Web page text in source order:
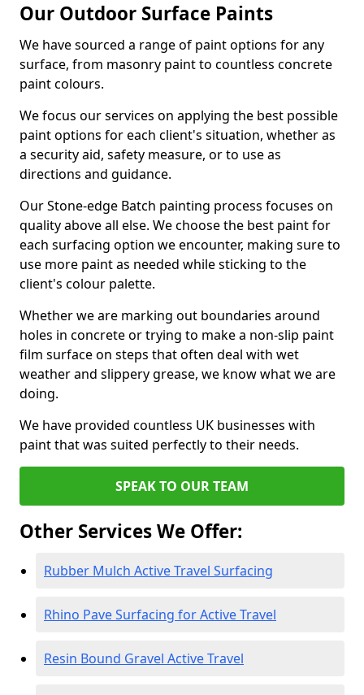
Our Outdoor Surface Paints
We have sourced a range of paint options for any
surface, from masonry paint to countless concrete
paint colours.
We focus our services on applying the best possible
paint options for each client's situation, whether as
a security aid, safety measure, or to use as
directions and guidance.
Our Stone-edge Batch painting process focuses on
quality above all else. We choose the best paint for
each surfacing option we encounter, making sure to
use more paint as needed while sticking to the
client's colour palette.
Whether we are marking out boundaries around
holes in concrete or trying to make a non-slip paint
film surface on steps that often deal with wet
weather and slippery grease, we know what we are
doing.
We have provided countless UK businesses with
paint that was suited perfectly to their needs.
SPEAK TO OUR TEAM
Other Services We Offer:
Rubber Mulch Active Travel Surfacing
Rhino Pave Surfacing for Active Travel
Resin Bound Gravel Active Travel